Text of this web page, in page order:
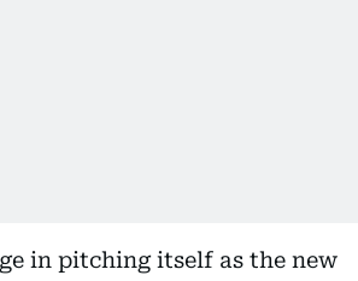
in pitching itself as the new